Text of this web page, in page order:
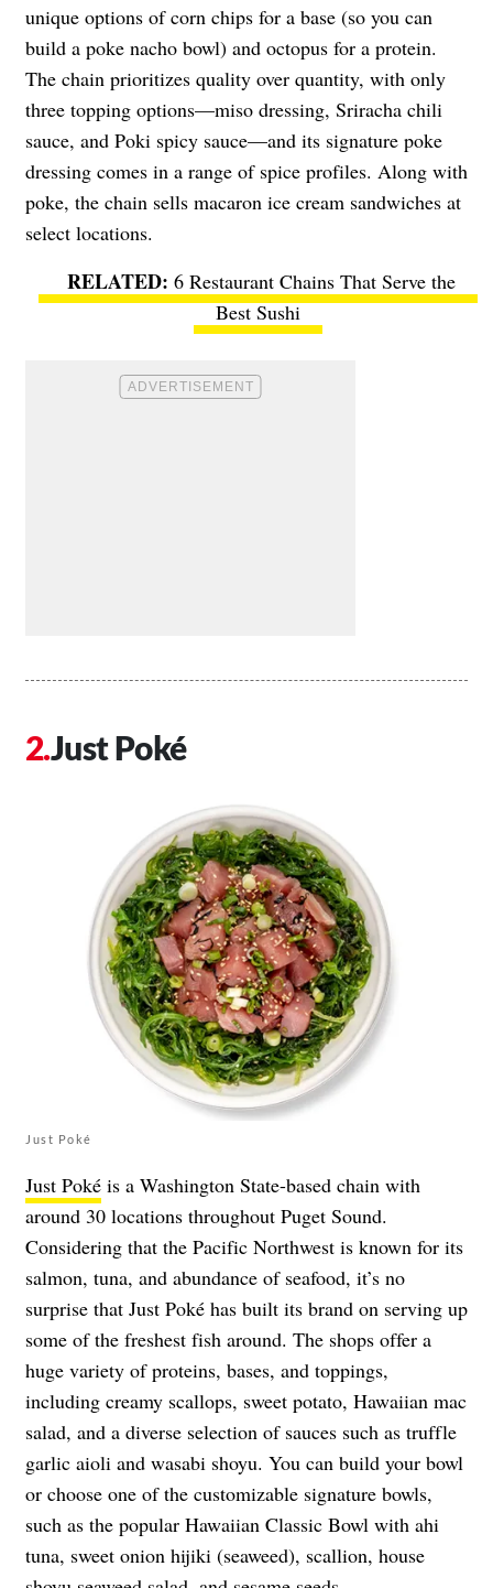
unique options of corn chips for a base (so you can
build a poke nacho bowl) and octopus for a protein.
The chain prioritizes quality over quantity, with only
three topping options—miso dressing, Sriracha chili
sauce, and Poki spicy sauce—and its signature poke
dressing comes in a range of spice profiles. Along with
poke, the chain sells macaron ice cream sandwiches at
select locations.
6 Restaurant Chains That Serve the
Best Sushi
Just Poké
Just Poké
Just Poké is a Washington State-based chain with
around 30 locations throughout Puget Sound.
Considering that the Pacific Northwest is known for its
salmon, tuna, and abundance of seafood, it’s no
surprise that Just Poké has built its brand on serving up
some of the freshest fish around. The shops offer a
huge variety of proteins, bases, and toppings,
including creamy scallops, sweet potato, Hawaiian mac
salad, and a diverse selection of sauces such as truffle
garlic aioli and wasabi shoyu. You can build your bowl
or choose one of the customizable signature bowls,
such as the popular Hawaiian Classic Bowl with ahi
tuna, sweet onion hijiki (seaweed), scallion, house